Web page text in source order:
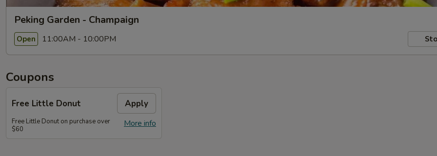
Peking Garden - Champaign
Open 11:00AM - 10:00PM
Coupons
Free Little Donut Apply
More info
Free Little Donut on purchase over
$60